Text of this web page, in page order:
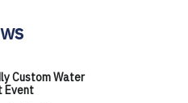
Custom Water
Event